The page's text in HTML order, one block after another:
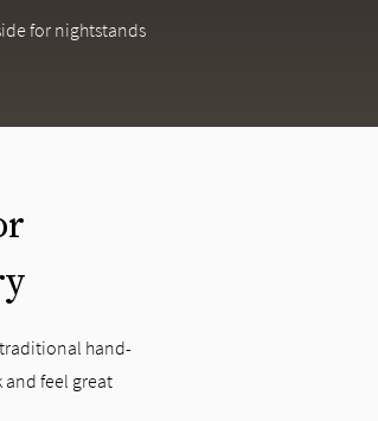
for nightstands
hand-
feel great